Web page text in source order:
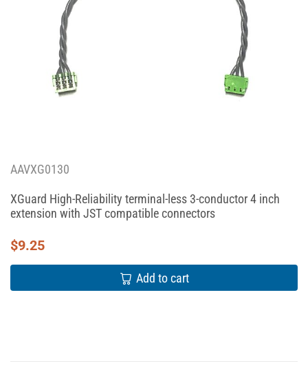
AAVXG0130
XGuard High-Reliability terminal-less 3-conductor 4 inch
extension with JST compatible connectors
$9.25
Add to cart